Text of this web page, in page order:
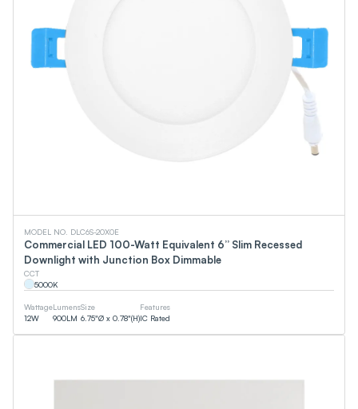
MODEL NO. DLC6S-20X0E
Commercial LED 100-Watt Equivalent 6” Slim Recessed
Downlight with Junction Box Dimmable
CCT
5000K
Wattage
12W
Lumens
900LM
Size
6.75"Ø x 0.78"(H)
Features
IC Rated